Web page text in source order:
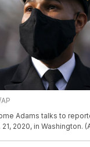
Adams talks to
2020, in Washington.